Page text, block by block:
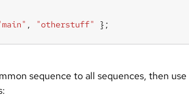
, "otherstuff" };
sequence to all sequences, then use